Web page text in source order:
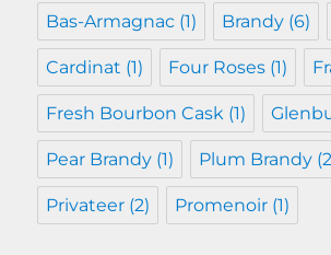
Bas-Armagnac (1) Brandy (6)
Cardinat (1) Four Roses (1)
Fresh Bourbon Cask (1)
Pear Brandy (1) Plum Brandy
Privateer (2) Promenoir (1)